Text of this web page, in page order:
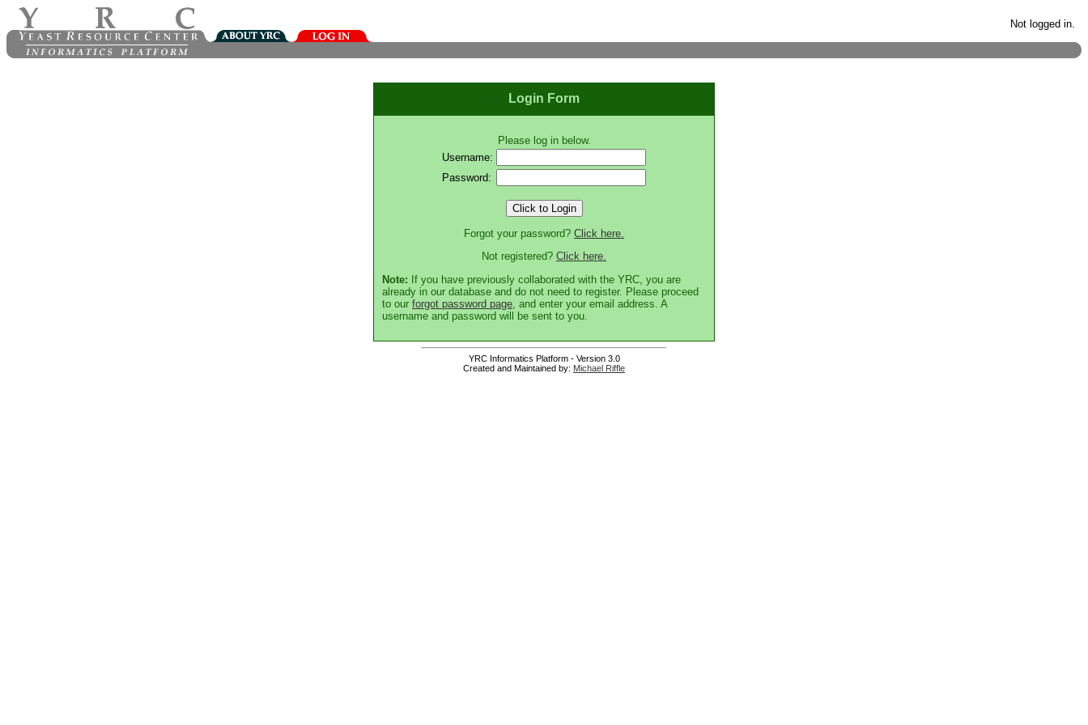
Not logged in.
Login Form
Please log in below.
Username:
Password:
Forgot your password? Click here.
Not registered? Click here.
Note: If you have previously collaborated with the YRC, you are
already in our database and do not need to register. Please proceed
to our forgot password page , and enter your email address. A
username and password will be sent to you.
YRC Informatics Platform - Version 3.0
Created and Maintained by: Michael Riffle